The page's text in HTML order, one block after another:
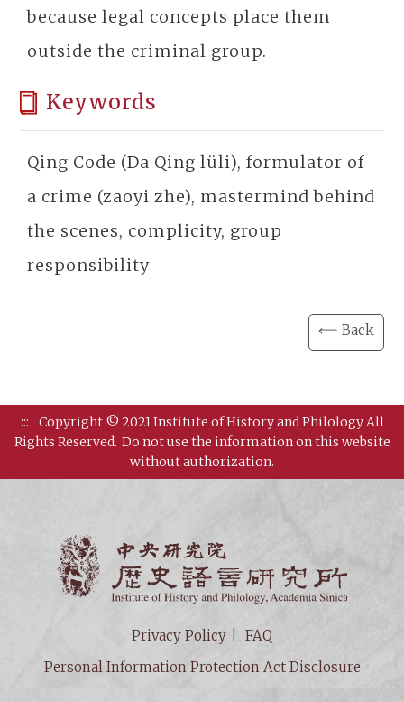
because legal concepts place them
outside the criminal group.
Keywords
Qing Code (Da Qing lüli), formulator of
a crime (zaoyi zhe), mastermind behind
the scenes, complicity, group
responsibility
⟸ Back
:::
Copyright © 2021 Institute of History and Philology All
Rights Reserved. Do not use the information on this website
without authorization.
Privacy Policy
FAQ
Personal Information Protection Act Disclosure